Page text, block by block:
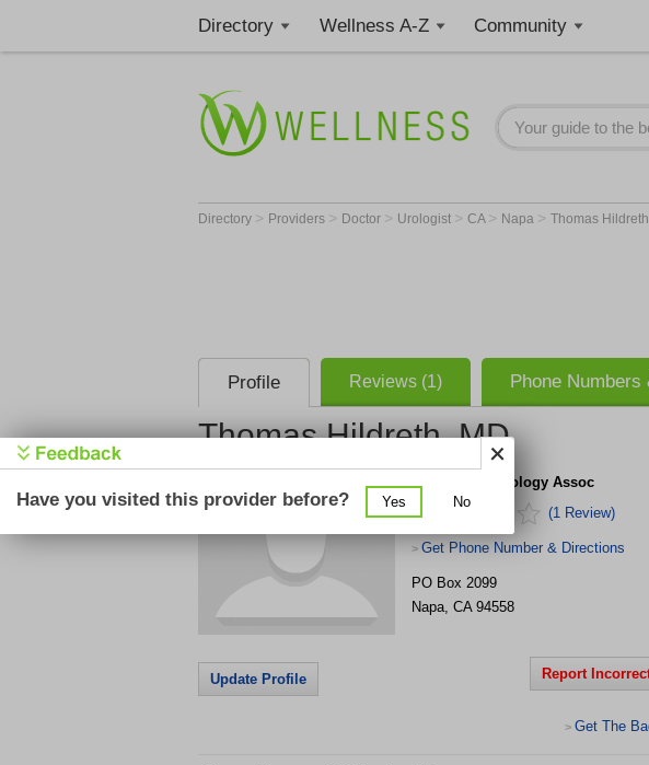
Directory Wellness A-Z Community
Directory > Providers > Doctor > Urologist > CA > Napa > Thomas
Profile Reviews (1) Phone Numbers
Thomas Hildreth, MD
Napa Valley Urology Assoc
(1 Review)
> Get Phone Number & Directions
PO Box 2099
Napa, CA 94558
Update Profile Report
> Get The
Have you visited this provider before? Yes No